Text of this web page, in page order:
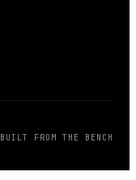
BUILT FROM THE BENCH